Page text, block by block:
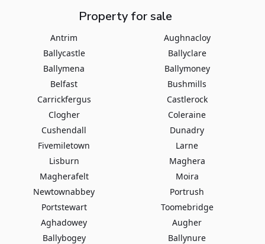
Property for sale
Antrim
Aughnacloy
Ballycastle
Ballyclare
Ballymena
Ballymoney
Belfast
Bushmills
Carrickfergus
Castlerock
Clogher
Coleraine
Cushendall
Dunadry
Fivemiletown
Larne
Lisburn
Maghera
Magherafelt
Moira
Newtownabbey
Portrush
Portstewart
Toomebridge
Aghadowey
Augher
Ballybogey
Ballynure